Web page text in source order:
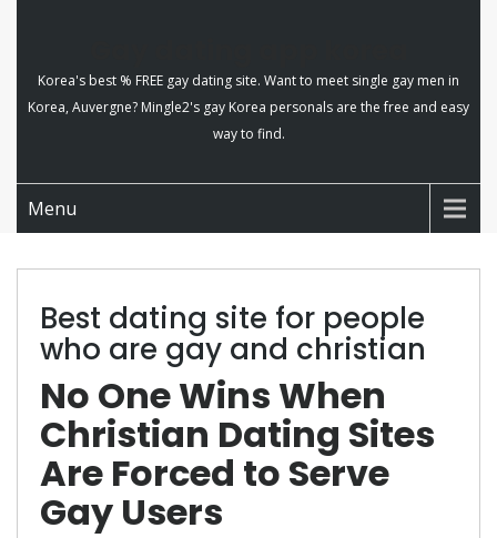
Korea's best % FREE gay dating site. Want to meet single gay men in
Korea, Auvergne? Mingle2's gay Korea personals are the free and easy
way to find.
Menu
Best dating site for people
who are gay and christian
No One Wins When
Christian Dating Sites
Are Forced to Serve
Gay Users